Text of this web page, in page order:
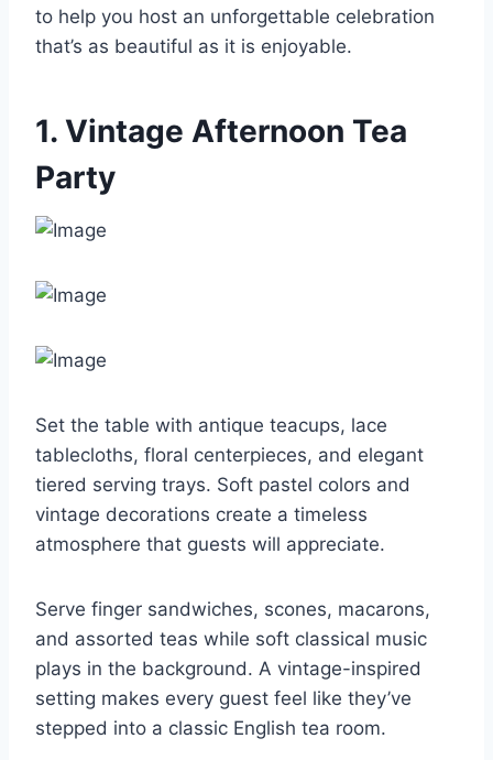
to help you host an unforgettable celebration
that’s as beautiful as it is enjoyable.
1. Vintage Afternoon Tea
Party
Set the table with antique teacups, lace
tablecloths, floral centerpieces, and elegant
tiered serving trays. Soft pastel colors and
vintage decorations create a timeless
atmosphere that guests will appreciate.
Serve finger sandwiches, scones, macarons,
and assorted teas while soft classical music
plays in the background. A vintage-inspired
setting makes every guest feel like they’ve
stepped into a classic English tea room.